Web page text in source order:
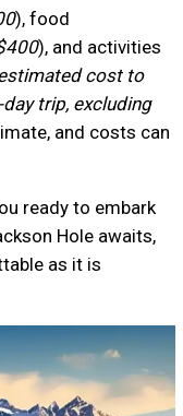
), food
), and activities
cost to
trip, excluding
and costs can
ready to embark
Hole awaits,
as it is